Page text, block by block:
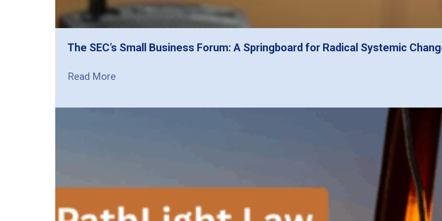
The SEC’s Small Business Forum: A Springboard for Radical Systemic
Read More